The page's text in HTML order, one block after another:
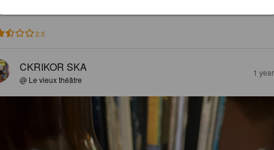
2.5
CKRIKOR SKA
@ Le vieux théâtre
1